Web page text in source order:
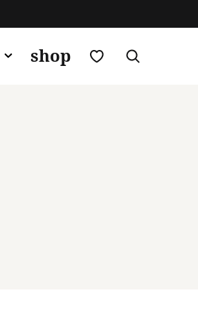
shop my favorites